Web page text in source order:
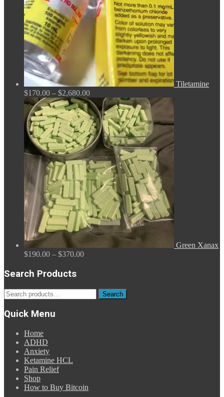
Tiletamine
$170.00 – $2,680.00Price
range:
$170.00
through
$2,680.00
Green Xanax
$190.00 – $370.00Price
$370.00
Search Products
Search
for:
Search
Quick Menu
Home
ADHD
Anxiety
Ketamine HCL
Pain Relief
Shop
How to Buy Bitcoin